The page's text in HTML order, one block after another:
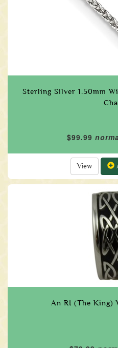
Sterling Silver 1.50mm
$99.99
View
An RI (The King)